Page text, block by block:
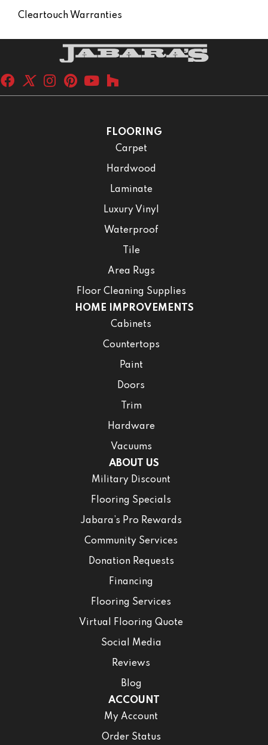
Cleartouch Warranties
FLOORING
Carpet
Hardwood
Laminate
Luxury Vinyl
Waterproof
Tile
Area Rugs
Floor Cleaning Supplies
HOME IMPROVEMENTS
Cabinets
Countertops
Paint
Doors
Trim
Hardware
Vacuums
ABOUT US
Military Discount
Flooring Specials
Jabara’s Pro Rewards
Community Services
Donation Requests
Financing
Flooring Services
Virtual Flooring Quote
Social Media
Reviews
Blog
ACCOUNT
My Account
Order Status